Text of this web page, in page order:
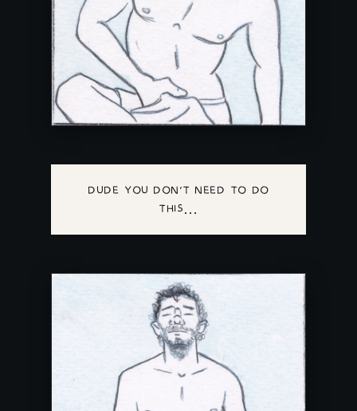
DUDE YOU DON'T NEED TO DO
THIS…